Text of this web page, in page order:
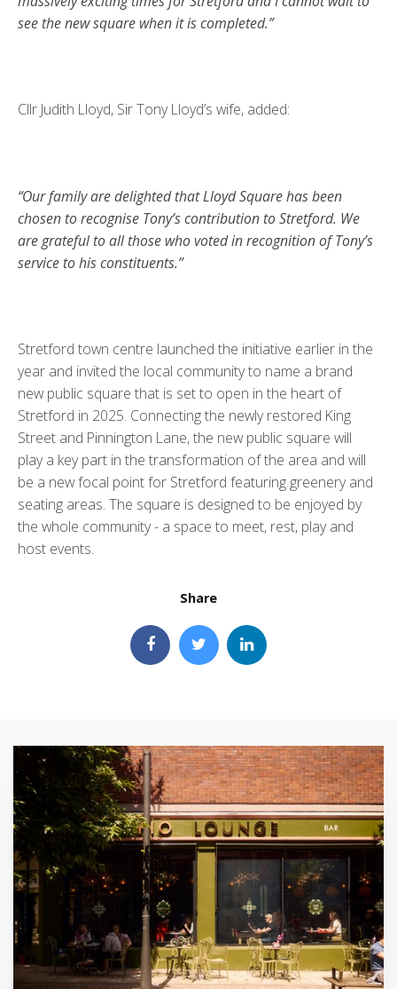
see the new square when it is completed.”
Cllr Judith Lloyd, Sir Tony Lloyd’s wife, added:
“Our family are delighted that Lloyd Square has been
chosen to recognise Tony’s contribution to Stretford. We
are grateful to all those who voted in recognition of Tony’s
service to his constituents.”
Stretford town centre launched the initiative earlier in the
year and invited the local community to name a brand
new public square that is set to open in the heart of
Stretford in 2025. Connecting the newly restored King
Street and Pinnington Lane, the new public square will
play a key part in the transformation of the area and will
be a new focal point for Stretford featuring greenery and
seating areas. The square is designed to be enjoyed by
the whole community - a space to meet, rest, play and
host events.
Share